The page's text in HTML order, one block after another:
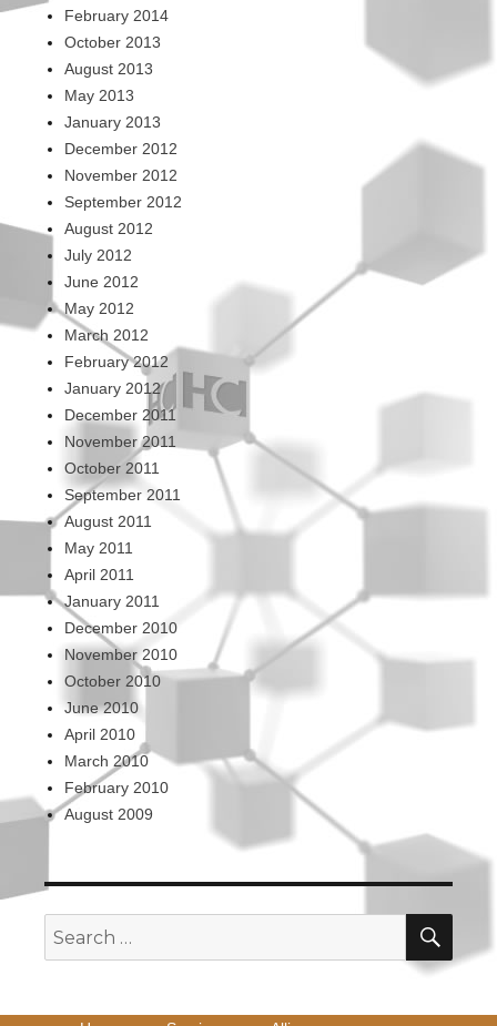
February 2014
October 2013
August 2013
May 2013
January 2013
December 2012
November 2012
September 2012
August 2012
July 2012
June 2012
May 2012
March 2012
February 2012
January 2012
December 2011
November 2011
October 2011
September 2011
August 2011
May 2011
April 2011
January 2011
December 2010
November 2010
October 2010
June 2010
April 2010
March 2010
February 2010
August 2009
Search